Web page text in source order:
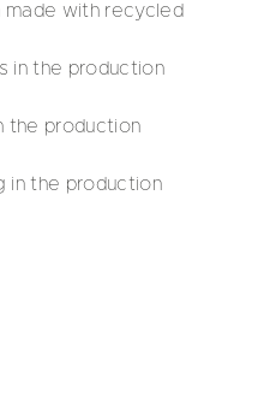
made with recycled
in the production
the production
in the production